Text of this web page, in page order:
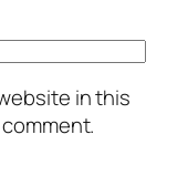
in this